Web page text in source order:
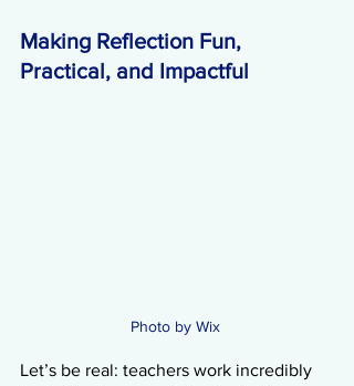
Making Reflection Fun,
Practical, and Impactful
Photo by Wix
Let’s be real: teachers work incredibly